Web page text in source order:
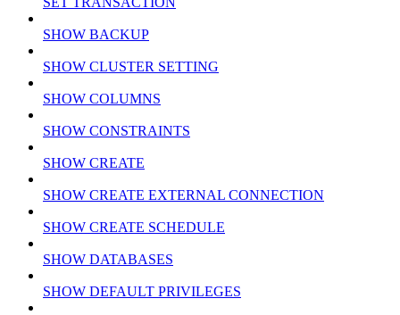
SHOW BACKUP
SHOW CLUSTER SETTING
SHOW COLUMNS
SHOW CONSTRAINTS
SHOW CREATE
SHOW CREATE EXTERNAL CONNECTION
SHOW CREATE SCHEDULE
SHOW DATABASES
SHOW DEFAULT PRIVILEGES